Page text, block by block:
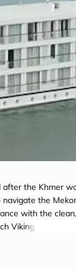
after the Khmer
the
with the
Viking is known.